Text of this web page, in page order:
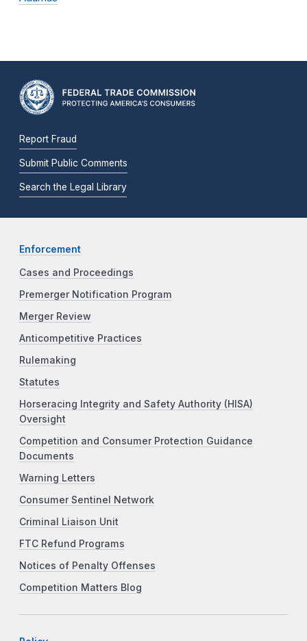
Report Fraud
Submit Public Comments
Search the Legal Library
Enforcement
Cases and Proceedings
Premerger Notification Program
Merger Review
Anticompetitive Practices
Rulemaking
Statutes
Horseracing Integrity and Safety Authority (HISA)
Oversight
Competition and Consumer Protection Guidance
Documents
Warning Letters
Consumer Sentinel Network
Criminal Liaison Unit
FTC Refund Programs
Notices of Penalty Offenses
Competition Matters Blog